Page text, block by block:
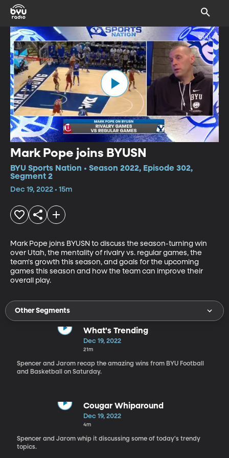
Mark Pope joins BYUSN
BYU Sports Nation • Season 2022, Episode 302,
Segment 2
Dec 19, 2022 • 15m
Mark Pope joins BYUSN to discuss the season-turning win
over Utah, the mentality of rivalry vs. regular games, the
team's growth this season, and goals for the upcoming
games this season and how the team can improve their
overall play.
Other Segments
What's Trending
Dec 19, 2022
21m
Spencer and Jarom recap the amazing wins from BYU Football
and Basketball on Saturday.
Cougar Whiparound
Dec 19, 2022
4m
Spencer and Jarom whip it discussing some of today's trendy
topics.